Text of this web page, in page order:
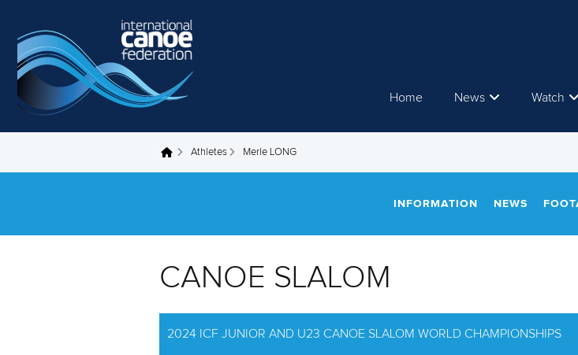
Home News Watch
You are here Athletes Merle LONG
INFORMATION NEWS
CANOE SLALOM
2024 ICF JUNIOR AND U23 CANOE SLALOM WORLD CHAMPIONSHIPS